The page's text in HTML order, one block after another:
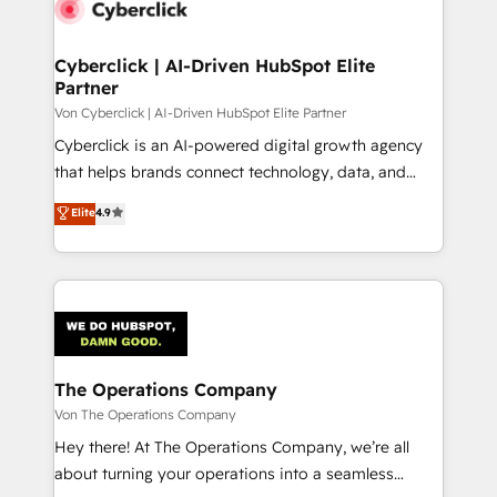
Cyberclick | AI-Driven HubSpot Elite
Partner
Von Cyberclick | AI-Driven HubSpot Elite Partner
Cyberclick is an AI-powered digital growth agency
that helps brands connect technology, data, and
creativity to achieve measurable results. Founded in
Barcelona and operating across Spain, LATAM, and
the UK, we support global companies in building
smarter marketing, sales, and customer success
Iberia (Spain & Portugal), we combine human insight
with intelligent automation to drive sustainable
growth. Our multidisciplinary team designs solutions
that simplify complexity, boost performance, and
turn innovation into real impact. 🌍 Highlights •
HubSpot Partner since 2012 • 2022 EMEA Impact
Elite4.9
The Operations Company
Von The Operations Company
Hey there! At The Operations Company, we’re all
about turning your operations into a seamless